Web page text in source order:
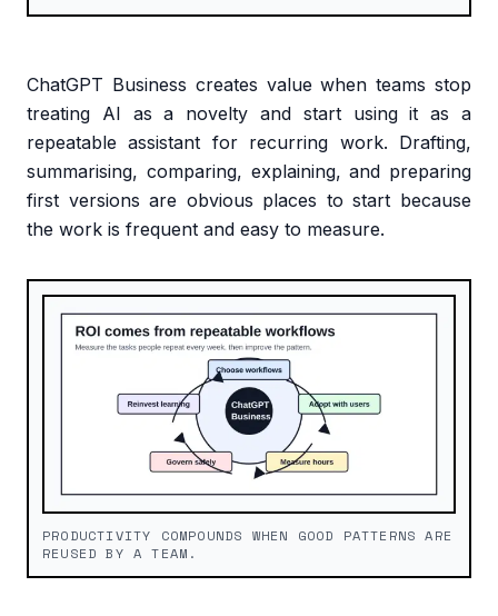
ChatGPT Business creates value when teams stop
treating AI as a novelty and start using it as a
repeatable assistant for recurring work. Drafting,
summarising, comparing, explaining, and preparing
first versions are obvious places to start because
the work is frequent and easy to measure.
PRODUCTIVITY COMPOUNDS WHEN GOOD PATTERNS ARE
REUSED BY A TEAM.